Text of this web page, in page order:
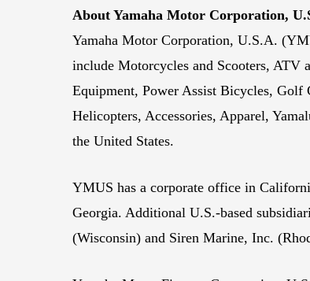
About Yamaha Motor Corporation,
Yamaha Motor Corporation, U.S.A.
include Motorcycles and Scooters, ATV
Equipment, Power Assist Bicycles, Golf
Helicopters, Accessories, Apparel,
the United States.
YMUS has a corporate office in
Georgia. Additional U.S.-based
(Wisconsin) and Siren Marine, Inc.